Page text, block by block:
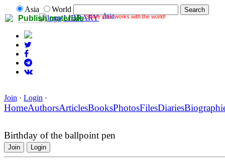
Publish materials Share your works with the world!
Asia
World
LIBRARY Asia
Join · Login ·
HomeAuthorsArticlesBooksPhotosFilesDiaries
Birthday of the ballpoint pen
Join Login